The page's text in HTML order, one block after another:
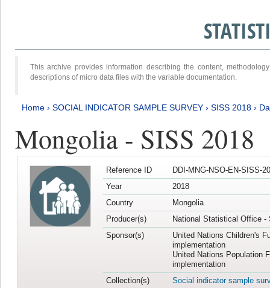
This archive provides information describing the content,
descriptions of micro data files with the variable documentation.
Home › SOCIAL INDICATOR SAMPLE SURVEY › SISS 2018 ›
Mongolia - SISS 2018
Reference ID
DDI-MNG-NSO-EN-SISS-
Year
2018
Country
Mongolia
Producer(s)
National Statistical Office -
Sponsor(s)
United Nations Children's
implementation
United Nations Population
implementation
Collection(s)
Social indicator sample